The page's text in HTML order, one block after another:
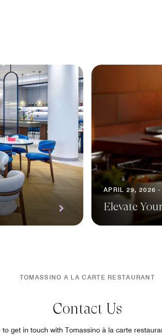
APRIL 29, 2026
Elevate
TOMASSINO A LA CARTE RESTAURANT
Contact Us
get in touch with Tomassino à la carte